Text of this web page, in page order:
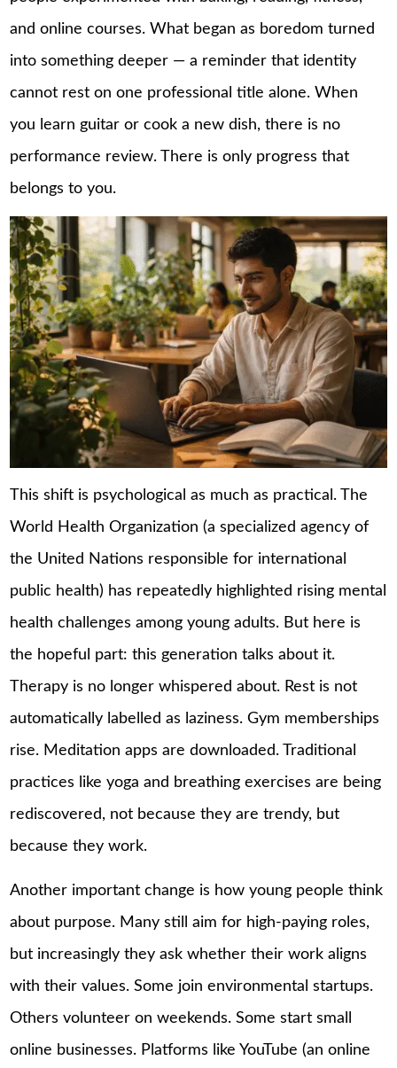
and online courses. What began as boredom turned
into something deeper — a reminder that identity
cannot rest on one professional title alone. When
you learn guitar or cook a new dish, there is no
performance review. There is only progress that
belongs to you.
This shift is psychological as much as practical. The
World Health Organization (a specialized agency of
the United Nations responsible for international
public health) has repeatedly highlighted rising mental
health challenges among young adults. But here is
the hopeful part: this generation talks about it.
Therapy is no longer whispered about. Rest is not
automatically labelled as laziness. Gym memberships
rise. Meditation apps are downloaded. Traditional
practices like yoga and breathing exercises are being
rediscovered, not because they are trendy, but
because they work.
Another important change is how young people think
about purpose. Many still aim for high-paying roles,
but increasingly they ask whether their work aligns
with their values. Some join environmental startups.
Others volunteer on weekends. Some start small
online businesses. Platforms like YouTube (an online